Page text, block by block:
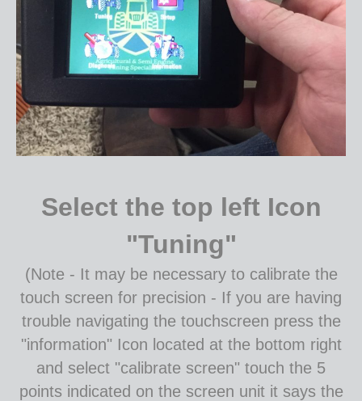
Select the top left Icon
"Tuning"
(Note - It may be necessary to calibrate the
touch screen for precision - If you are having
trouble navigating the touchscreen press the
"information" Icon located at the bottom right
and select "calibrate screen" touch the 5
points indicated on the screen unit it says the